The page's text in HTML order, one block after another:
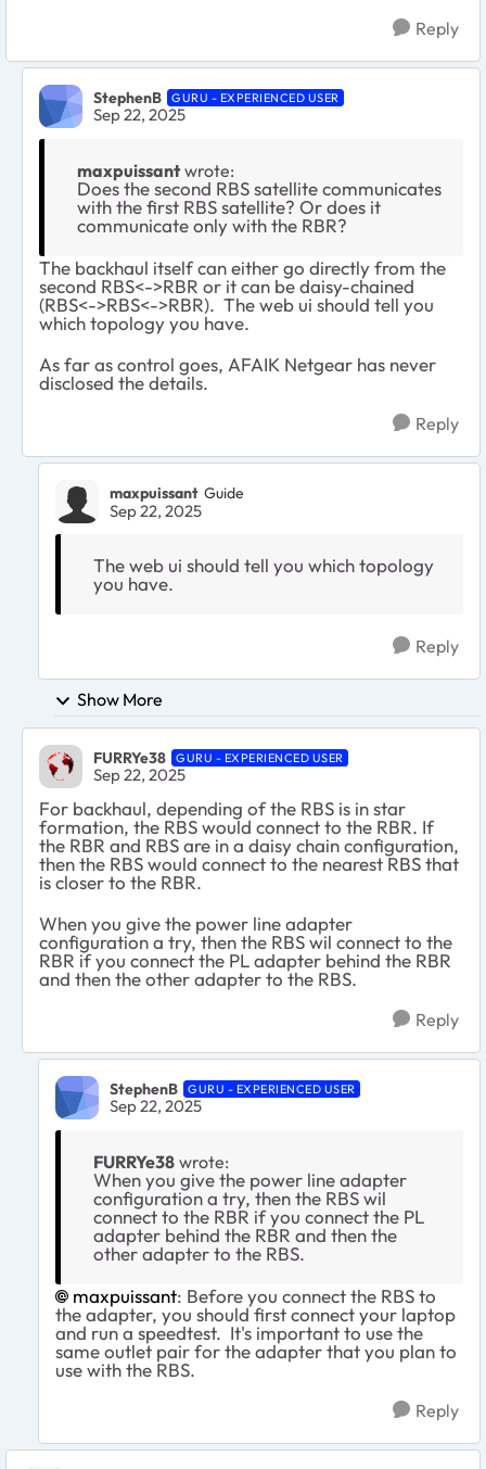
Reply
StephenB GURU - EXPERIENCED USER
Sep 22, 2025
maxpuissant wrote:
Does the second RBS satellite communicates
with the first RBS satellite? Or does it
communicate only with the RBR?
The backhaul itself can either go directly from the
second RBS<->RBR or it can be daisy-chained
(RBS<->RBS<->RBR). The web ui should tell you
which topology you have.
As far as control goes, AFAIK Netgear has never
disclosed the details.
Reply
maxpuissant Guide
Sep 22, 2025
The web ui should tell you which topology
you have.
Reply
Show More
FURRYe38 GURU - EXPERIENCED USER
Sep 22, 2025
For backhaul, depending of the RBS is in star
formation, the RBS would connect to the RBR. If
the RBR and RBS are in a daisy chain configuration,
then the RBS would connect to the nearest RBS that
is closer to the RBR.
When you give the power line adapter
configuration a try, then the RBS wil connect to the
RBR if you connect the PL adapter behind the RBR
and then the other adapter to the RBS.
Reply
StephenB GURU - EXPERIENCED USER
Sep 22, 2025
FURRYe38 wrote:
When you give the power line adapter
configuration a try, then the RBS wil
connect to the RBR if you connect the PL
adapter behind the RBR and then the
other adapter to the RBS.
maxpuissant​: Before you connect the RBS to
the adapter, you should first connect your laptop
and run a speedtest. It's important to use the
same outlet pair for the adapter that you plan to
use with the RBS.
Reply